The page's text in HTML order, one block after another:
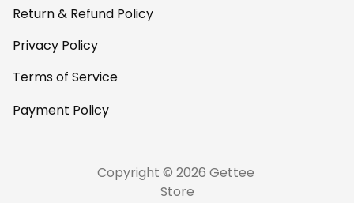
Return & Refund Policy
Privacy Policy
Terms of Service
Payment Policy
Copyright © 2026 Gettee
Store